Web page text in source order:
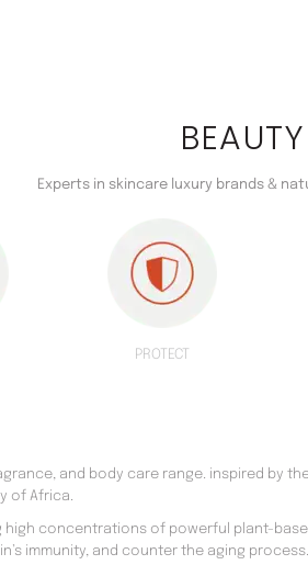
Experts in skincare luxury brands &
PROTECT
and body care range. inspired by
of Africa.
high concentrations of powerful plant-
immunity, and counter the aging